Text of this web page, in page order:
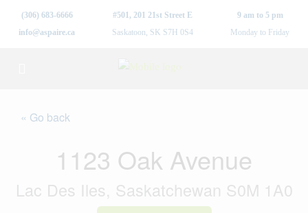
(306) 683-6666
info@aspaire.ca
#501, 201 21st Street E
Saskatoon, SK S7H 0S4
9 am to 5 pm
Monday to Friday
« Go back
1123 Oak Avenue
Lac Des Iles, Saskatchewan S0M 1A0